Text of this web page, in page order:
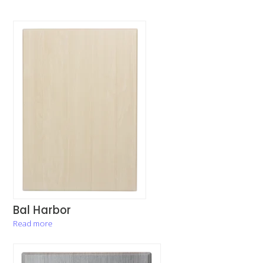
Bal Harbor
Read more